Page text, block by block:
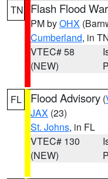
TN Flash Flood
PM byOHX
Cumberland, in
VTEC# 58
(NEW)
FL Flood Advisory (
JAX (23)
St. Johns, in FL
VTEC# 130
(NEW)